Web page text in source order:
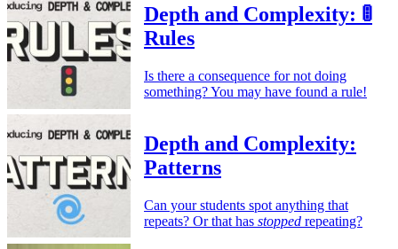
Depth and Complexity: 🚦
Rules
Is there a consequence for not doing
something? You may have found a rule!
Depth and Complexity:
Patterns
Can your students spot anything that
repeats? Or that has stopped repeating?